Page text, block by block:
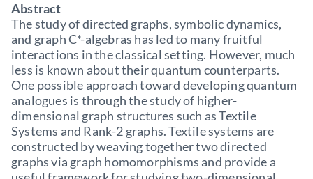
Abstract
The study of directed graphs, symbolic dynamics,
and graph C*-algebras has led to many fruitful
interactions in the classical setting. However, much
less is known about their quantum counterparts.
One possible approach toward developing quantum
analogues is through the study of higher-
dimensional graph structures such as Textile
Systems and Rank-2 graphs. Textile systems are
constructed by weaving together two directed
graphs via graph homomorphisms and provide a